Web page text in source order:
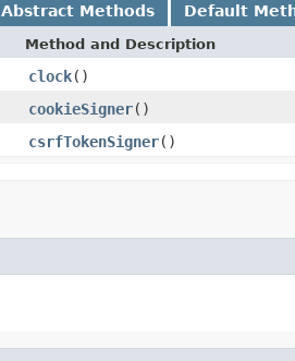
Abstract Methods Default
Method and Description
clock()
cookieSigner()
csrfTokenSigner()